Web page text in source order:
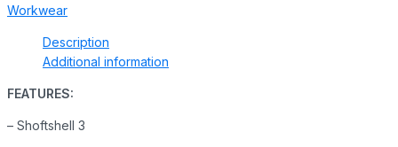
Workwear
Description
Additional information
FEATURES:
– Shoftshell 3